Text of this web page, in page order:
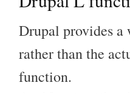
Drupal provides a
rather than the
function.